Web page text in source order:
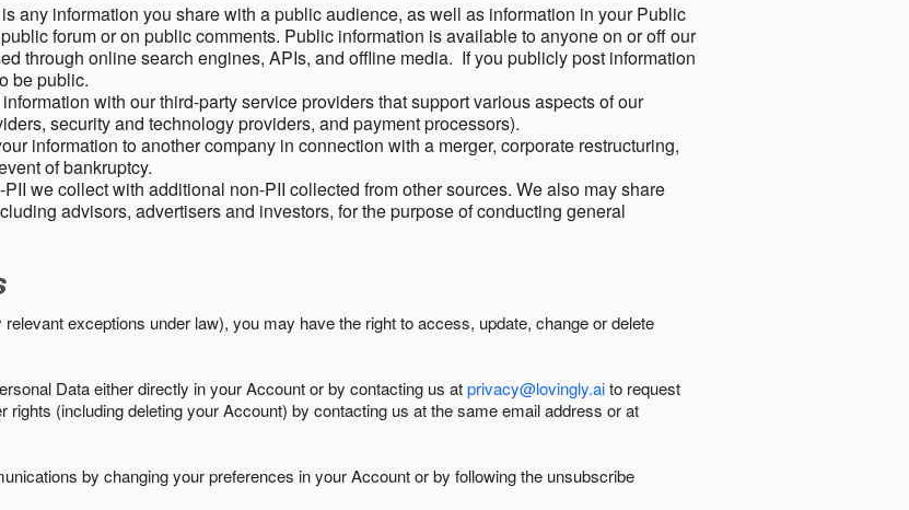
any information you share with a public audience, as well as information in your Public
forum or on public comments. Public information is available to anyone on or off our
through online search engines, APIs, and offline media. If you publicly post information
be public.
with our third-party service providers that support various aspects of our
security and technology providers, and payment processors).
information to another company in connection with a merger, corporate restructuring,
of bankruptcy.
we collect with additional non-PII collected from other sources. We also may share
advisors, advertisers and investors, for the purpose of conducting general
exceptions under law), you may have the right to access, update, change or delete
Data either directly in your Account or by contacting us atprivacy@lovingly.aito request
rights (including deleting your Account) by contacting us at the same email address or at
by changing your preferences in your Account or by following the unsubscribe